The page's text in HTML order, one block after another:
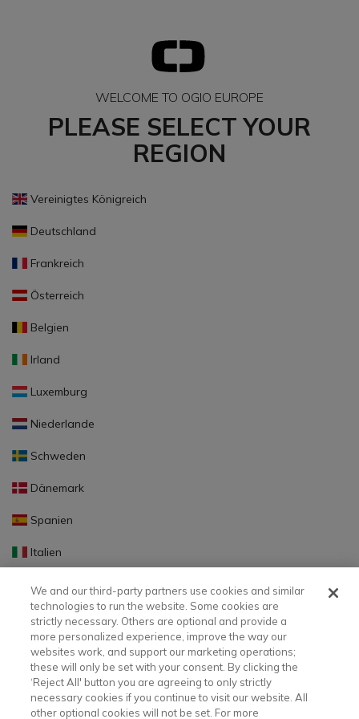
WELCOME TO OGIO EUROPE
PLEASE SELECT YOUR
REGION
Vereinigtes Königreich
Deutschland
Frankreich
Österreich
Belgien
Irland
Luxemburg
Niederlande
Schweden
Dänemark
Spanien
Italien
Portugal
Finnland
Slowakei
Slowenien
Lettland
We and our third-party partners use cookies and similar
technologies to run the website. Some cookies are
strictly necessary. Others are optional and provide a
more personalized experience, improve the way our
websites work, and support our marketing operations;
these will only be set with your consent. By clicking the
‘Reject All' button you are agreeing to only strictly
necessary cookies if you continue to visit our website. All
other optional cookies will not be set. For more